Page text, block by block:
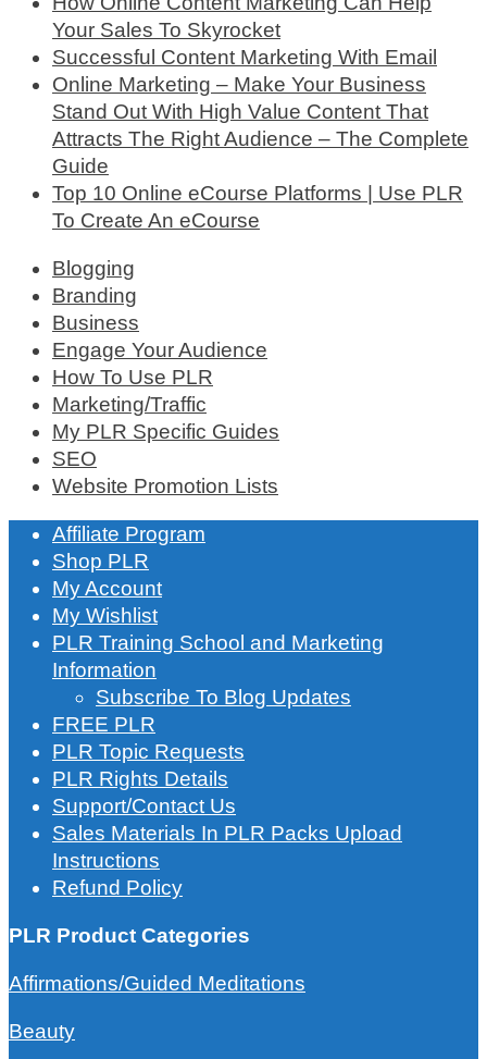
Your Sales To Skyrocket
Successful Content Marketing With Email
Online Marketing – Make Your Business
Stand Out With High Value Content That
Attracts The Right Audience – The Complete
Guide
Top 10 Online eCourse Platforms | Use PLR
To Create An eCourse
Blogging
Branding
Business
Engage Your Audience
How To Use PLR
Marketing/Traffic
My PLR Specific Guides
SEO
Website Promotion Lists
Affiliate Program
Shop PLR
My Account
My Wishlist
PLR Training School and Marketing
Information
Subscribe To Blog Updates
FREE PLR
PLR Topic Requests
PLR Rights Details
Support/Contact Us
Sales Materials In PLR Packs Upload
Instructions
Refund Policy
PLR Product Categories
Affirmations/Guided Meditations
Beauty